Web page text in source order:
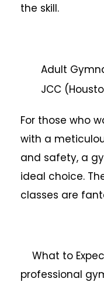
the skill.
Adult
JCC
For those who
with a
and safety, a
ideal choice.
classes are
What to
professional